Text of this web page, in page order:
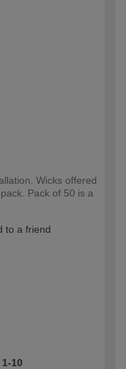
Wicks offered
Pack of 50 is a
to a friend
1-10